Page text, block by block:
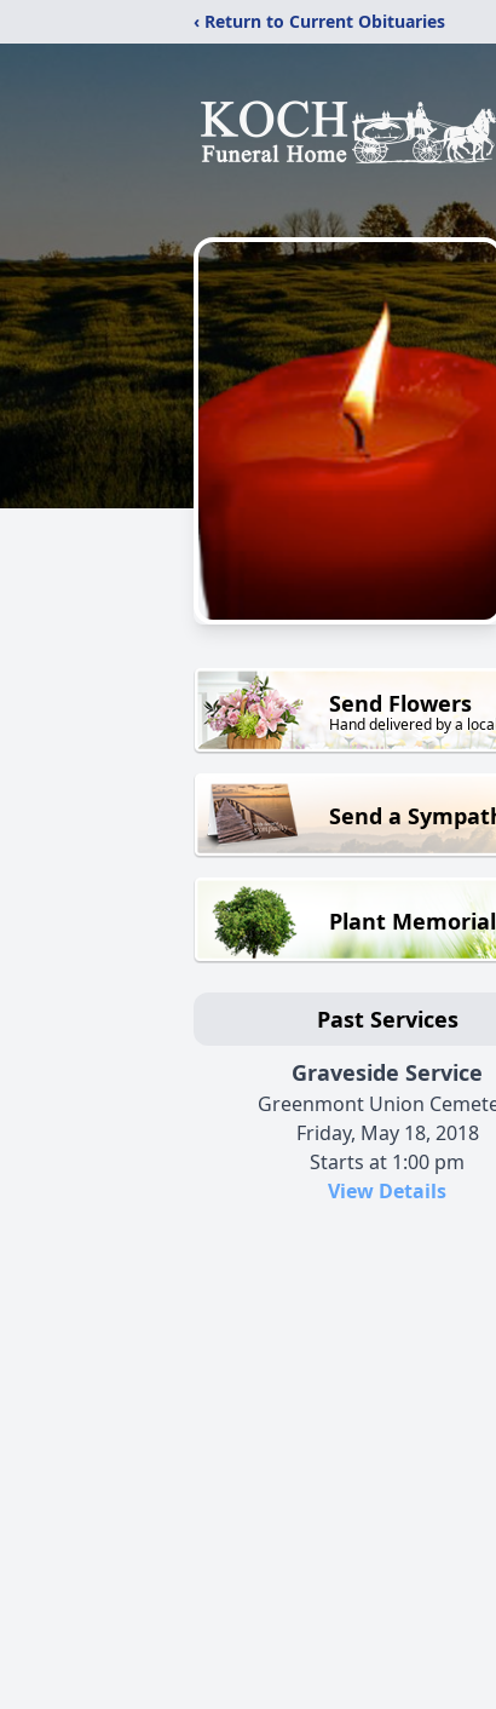
‹ Return to Current Obituaries
Send Flowers
Hand delivered by a
Send a
Plant
Past Services
Graveside Service
Greenmont Union
Friday, May 18, 2018
Starts at 1:00 pm
View Details